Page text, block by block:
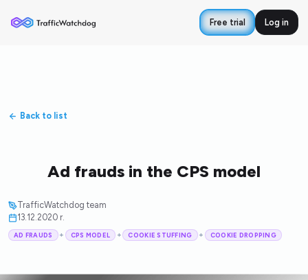
Free trial Log in
Back to list
Ad frauds in the CPS model
TrafficWatchdog team
13.12.2020 r.
AD FRAUDS + CPS MODEL + COOKIE STUFFING + COOKIE DROPPING